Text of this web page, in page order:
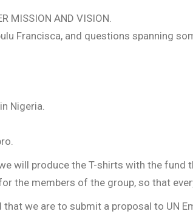
MISSION AND VISION.
Francisca, and questions spanning
Nigeria.
will produce the T-shirts with the fund
the members of the group, so that
we are to submit a proposal to UN